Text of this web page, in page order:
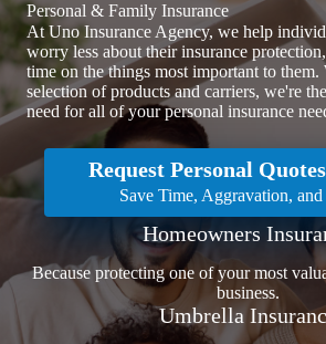
Personal & Family Insurance
At Uno Insurance Agency, we help
worry less about their insurance
time on the things most important to
selection of products and carriers, we're
need for all of your personal insurance
Request Personal
Save Time, Aggravation,
Homeowners
Because protecting one of your most
business.
Umbrella